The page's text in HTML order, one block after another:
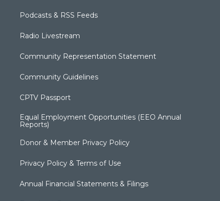
Podcasts & RSS Feeds
Radio Livestream
Community Representation Statement
Community Guidelines
CPTV Passport
Equal Employment Opportunities (EEO Annual
Reports)
Donor & Member Privacy Policy
Privacy Policy & Terms of Use
Annual Financial Statements & Filings